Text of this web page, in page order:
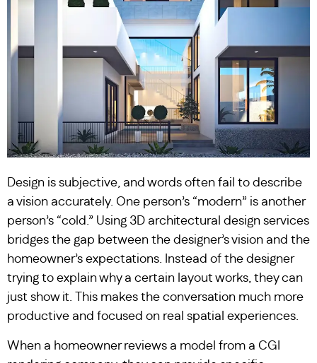
Design is subjective, and words often fail to describe
a vision accurately. One person’s “modern” is another
person’s “cold.” Using 3D architectural design services
bridges the gap between the designer’s vision and the
homeowner’s expectations. Instead of the designer
trying to explain why a certain layout works, they can
just show it. This makes the conversation much more
productive and focused on real spatial experiences.
When a homeowner reviews a model from a CGI